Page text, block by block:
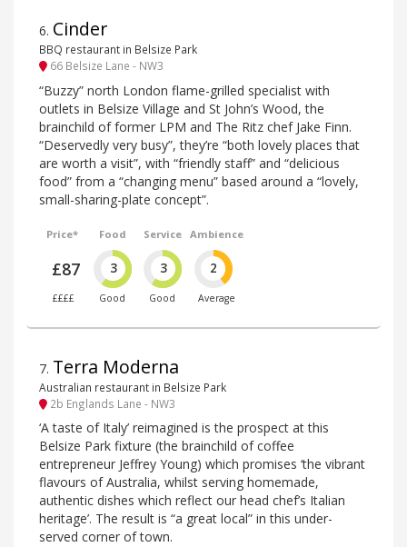
6. Cinder
BBQ restaurant in Belsize Park
66 Belsize Lane - NW3
“Buzzy” north London flame-grilled specialist with
outlets in Belsize Village and St John’s Wood, the
brainchild of former LPM and The Ritz chef Jake Finn.
“Deservedly very busy”, they’re “both lovely places that
are worth a visit”, with “friendly staff” and “delicious
food” from a “changing menu” based around a “lovely,
small-sharing-plate concept”.
Price*
£87
££££
Food
3
Good
Service
3
Good
Ambience
2
Average
7. Terra Moderna
Australian restaurant in Belsize Park
2b Englands Lane - NW3
‘A taste of Italy’ reimagined is the prospect at this
Belsize Park fixture (the brainchild of coffee
entrepreneur Jeffrey Young) which promises ‘the vibrant
flavours of Australia, whilst serving homemade,
authentic dishes which reflect our head chef’s Italian
heritage’. The result is “a great local” in this under-
served corner of town.